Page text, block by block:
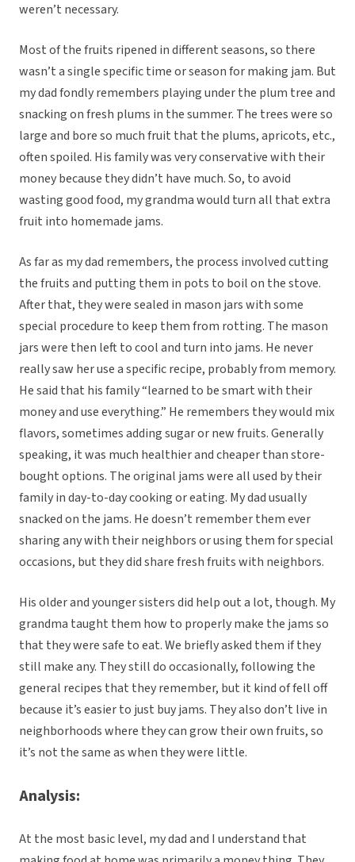
weren’t necessary.
Most of the fruits ripened in different seasons, so there
wasn’t a single specific time or season for making jam. But
my dad fondly remembers playing under the plum tree and
snacking on fresh plums in the summer. The trees were so
large and bore so much fruit that the plums, apricots, etc.,
often spoiled. His family was very conservative with their
money because they didn’t have much. So, to avoid
wasting good food, my grandma would turn all that extra
fruit into homemade jams.
As far as my dad remembers, the process involved cutting
the fruits and putting them in pots to boil on the stove.
After that, they were sealed in mason jars with some
special procedure to keep them from rotting. The mason
jars were then left to cool and turn into jams. He never
really saw her use a specific recipe, probably from memory.
He said that his family “learned to be smart with their
money and use everything.” He remembers they would mix
flavors, sometimes adding sugar or new fruits. Generally
speaking, it was much healthier and cheaper than store-
bought options. The original jams were all used by their
family in day-to-day cooking or eating. My dad usually
snacked on the jams. He doesn’t remember them ever
sharing any with their neighbors or using them for special
occasions, but they did share fresh fruits with neighbors.
His older and younger sisters did help out a lot, though. My
grandma taught them how to properly make the jams so
that they were safe to eat. We briefly asked them if they
still make any. They still do occasionally, following the
general recipes that they remember, but it kind of fell off
because it’s easier to just buy jams. They also don’t live in
neighborhoods where they can grow their own fruits, so
it’s not the same as when they were little.
Analysis:
At the most basic level, my dad and I understand that